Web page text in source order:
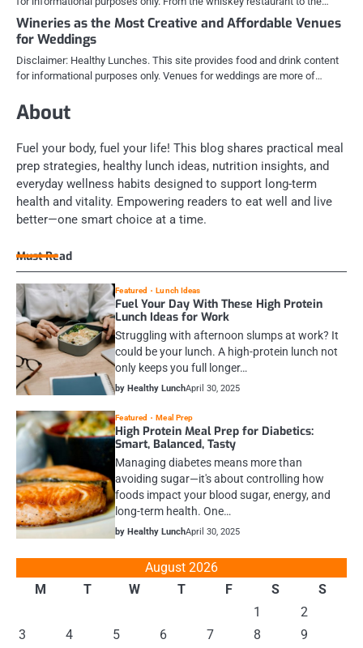
Wineries as the Most Creative and Affordable Venues
for Weddings
Disclaimer: Healthy Lunches. This site provides food and drink content
for informational purposes only. Venues for weddings are more of…
About
Fuel your body, fuel your life! This blog shares practical meal
prep strategies, healthy lunch ideas, nutrition insights, and
everyday wellness habits designed to support long-term
health and vitality. Empowering readers to eat well and live
better—one smart choice at a time.
Must Read
Featured Lunch Ideas
Fuel Your Day With These High Protein
Lunch Ideas for Work
Struggling with afternoon slumps at work? It
could be your lunch. A high-protein lunch not
only keeps you full longer…
by Healthy LunchApril 30, 2025
Featured Meal Prep
High Protein Meal Prep for Diabetics:
Smart, Balanced, Tasty
Managing diabetes means more than
avoiding sugar—it's about controlling how
foods impact your blood sugar, energy, and
long-term health. One…
by Healthy LunchApril 30, 2025
August 2026
M
T W T F S
S
1
2
3
4 5 6 7 8
9